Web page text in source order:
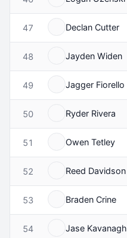
47 Declan Cutter
48 Jayden Widen
49 Jagger Fiorello
50 Ryder Rivera
51 Owen Tetley
52 Reed Davidson
53 Braden Crine
54 Jase Kavanagh